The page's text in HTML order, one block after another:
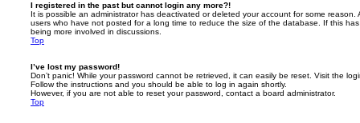
I registered in the past but cannot login any more?!
It is possible an administrator has deactivated or deleted your account for some reason.
users who have not posted for a long time to reduce the size of the database. If this
being more involved in discussions.
Top
I’ve lost my password!
Don’t panic! While your password cannot be retrieved, it can easily be reset. Visit the
Follow the instructions and you should be able to log in again shortly.
However, if you are not able to reset your password, contact a board administrator.
Top